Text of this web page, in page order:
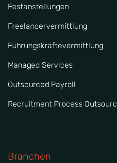
Festanstellungen
Freelancervermittlung
Führungskräftevermittlung
Managed Services
Outsourced Payroll
Recruitment Process
Branchen